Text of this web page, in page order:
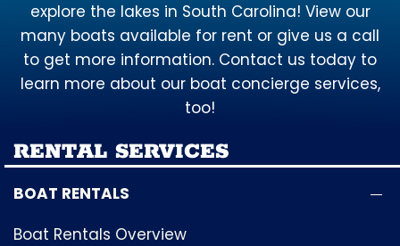
explore the lakes in South Carolina! View our
many boats available for rent or give us a call
to get more information. Contact us today to
learn more about our boat concierge services,
too!
RENTAL SERVICES
BOAT RENTALS
Boat Rentals Overview